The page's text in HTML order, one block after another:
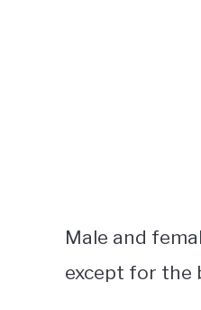
Male and
except for the